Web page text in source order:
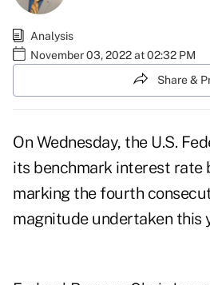
Analysis
November 03, 2022 at 02:32 PM
Share &
On Wednesday, the U.S.
its benchmark interest rate
marking the fourth
magnitude undertaken this